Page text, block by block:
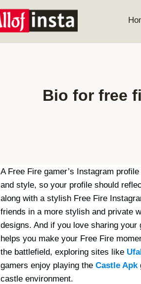
Bio for free
A Free Fire gamer’s Instagram
and style, so your profile should
along with a stylish Free Fire
friends in a more stylish and private
designs. And if you love sharing your
helps you make your Free Fire
the battlefield, exploring sites like
gamers enjoy playing the Castle Apk
castle environment.